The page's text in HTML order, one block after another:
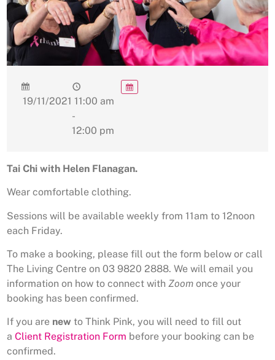
19/11/2021 11:00 am
-
12:00 pm
Tai Chi with Helen Flanagan.
Wear comfortable clothing.
Sessions will be available weekly from 11am to 12noon
each Friday.
To make a booking, please fill out the form below or call
The Living Centre on 03 9820 2888. We will email you
information on how to connect with Zoom once your
booking has been confirmed.
If you are new to Think Pink, you will need to fill out
a Client Registration Form before your booking can be
confirmed.